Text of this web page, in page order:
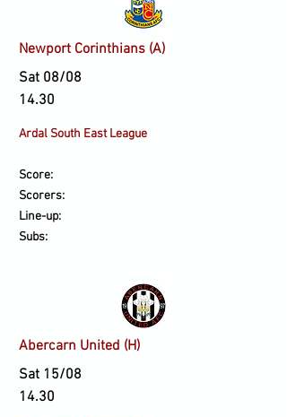
Newport Corinthians (A)
Sat 08/08
14.30
Ardal South East League
Score:
Scorers:
Line-up:
Subs:
Abercarn United (H)
Sat 15/08
14.30